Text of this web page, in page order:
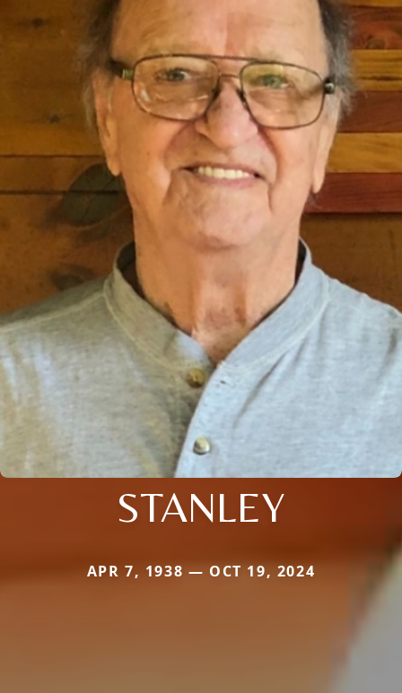
STANLEY
APR 7, 1938 — OCT 19, 2024